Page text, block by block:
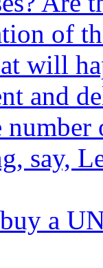
of
will
and
say,
a